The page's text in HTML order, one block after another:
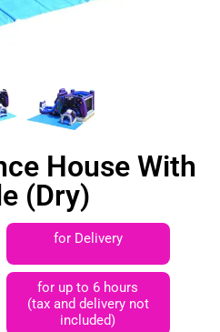
House With
(Dry)
for Delivery
for up to 6 hours
(tax and delivery not
included)